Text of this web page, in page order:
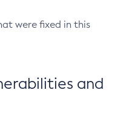
were fixed in this
and